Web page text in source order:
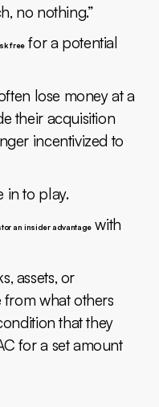
no nothing.”
freefor a potential
lose money at a
their acquisition
incentivized to
in to play.
an insider advantagewith
assets, or
what others
that they
for a set amount